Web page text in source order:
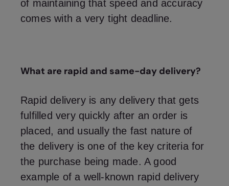
of maintaining that speed and accuracy
comes with a very tight deadline.
What are rapid and same-day delivery?
Rapid delivery is any delivery that gets
fulfilled very quickly after an order is
placed, and usually the fast nature of
the delivery is one of the key criteria for
the purchase being made. A good
example of a well-known rapid delivery